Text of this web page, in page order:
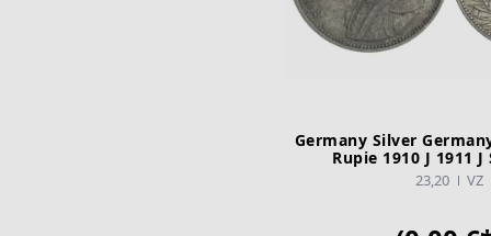
Germany Silver
Rupie 1910 J 1911 J
23,20 VZ